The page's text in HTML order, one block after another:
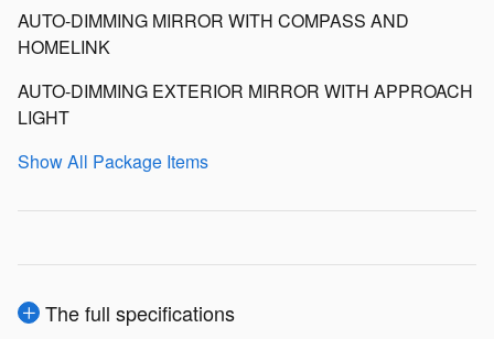
AUTO-DIMMING MIRROR WITH COMPASS AND
HOMELINK
AUTO-DIMMING EXTERIOR MIRROR WITH APPROACH
LIGHT
Show All Package Items
The full specifications